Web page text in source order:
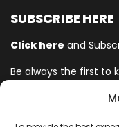
SUBSCRIBE HERE
Click here and
Be always the first to
Ingersoll Rand© is